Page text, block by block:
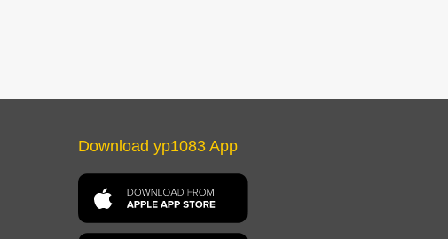
Download yp1083 App